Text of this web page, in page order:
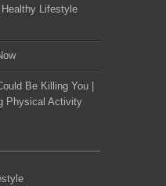
Lifestyle
Be Killing You |
Physical Activity